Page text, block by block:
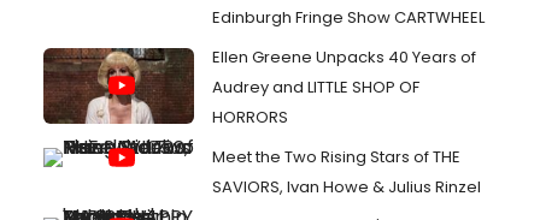
Edinburgh Fringe Show CARTWHEEL
Ellen Greene Unpacks 40 Years of
Audrey and LITTLE SHOP OF
HORRORS
Meet the Two Rising Stars of THE
SAVIORS, Ivan Howe & Julius Rinzel